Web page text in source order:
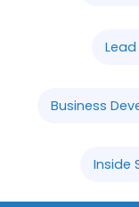
Business
Inside